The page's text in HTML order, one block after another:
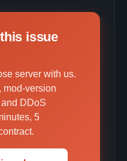
issue
server with us.
mod-version
DDoS
5